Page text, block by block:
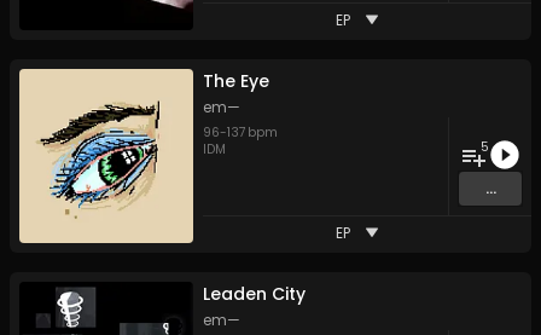
EP
The Eye
em—
96-137 bpm
IDM
5
...
EP
Leaden City
em—